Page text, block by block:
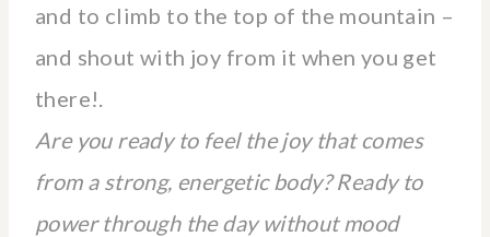
and to climb to the top of the mountain –
and shout with joy from it when you get
there!.
Are you ready to feel the joy that comes
from a strong, energetic body? Ready to
power through the day without mood